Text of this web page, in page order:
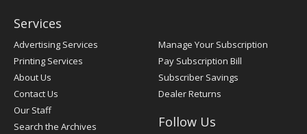
Services
Advertising Services
Printing Services
About Us
Contact Us
Our Staff
Search the Archives
Manage Your Subscription
Pay Subscription Bill
Subscriber Savings
Dealer Returns
Follow Us